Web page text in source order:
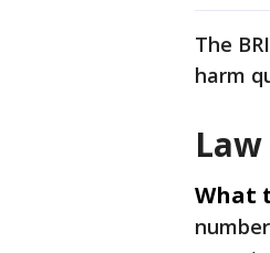
The
harm
What